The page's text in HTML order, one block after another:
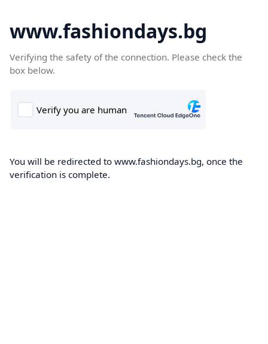
www.fashiondays.bg
Verifying the safety of the connection. Please check the
box below.
You will be redirected to www.fashiondays.bg, once the
verification is complete.